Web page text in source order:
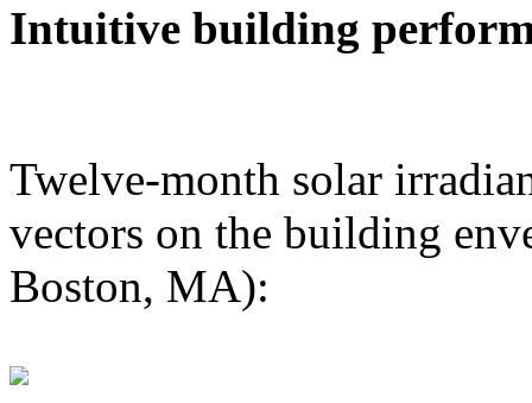
Intuitive building
Twelve-month solar
vectors on the building
Boston, MA):